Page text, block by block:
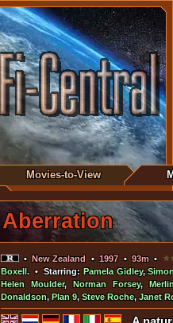
Movies-to-View
Aberration
•New Zealand •1997•93m •
Boxell. • Starring: Pamela Gidley,
Helen Moulder,Norman Forsey,
Donaldson, Plan 9,Steve Roche,Janet